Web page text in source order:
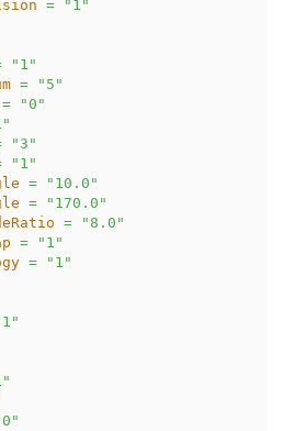
= " 1 "
" 1 "
= " 5 "
= "0 "
"
" 3 "
" 1 "
= " 10.0 "
= " 170.0 "
= " 8.0 "
= " 1 "
= " 1 "
1 "
"
0 "